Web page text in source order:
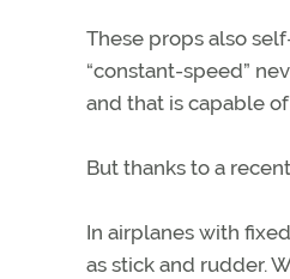
These props also
“constant-speed”
and that is capable
But thanks to a
In airplanes with
as stick and rudder.